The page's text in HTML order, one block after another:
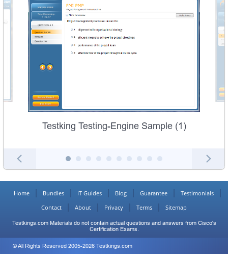
Testking Testing-Engine Sample (1)
Home Bundles IT Guides Blog Guarantee
Testimonials
Contact
About Privacy Terms Sitemap
Testkings.com Materials do not contain actual questions and answers from Cisco's
Certification Exams.
© All Rights Reserved 2005-2026 Testkings.com